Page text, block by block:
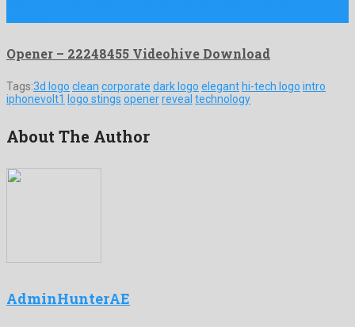
Opener – 22248455 Videohive Download
Tags:3d logo clean corporate dark logo elegant hi-tech logo intro
iphonevolt1 logo stings openerreveal technology
About The Author
AdminHunterAE